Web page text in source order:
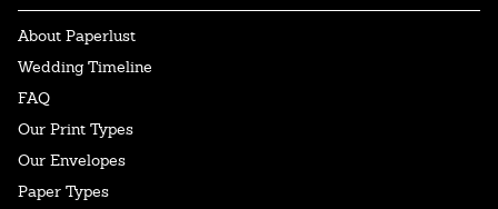
About Paperlust
Wedding Timeline
FAQ
Our Print Types
Our Envelopes
Paper Types